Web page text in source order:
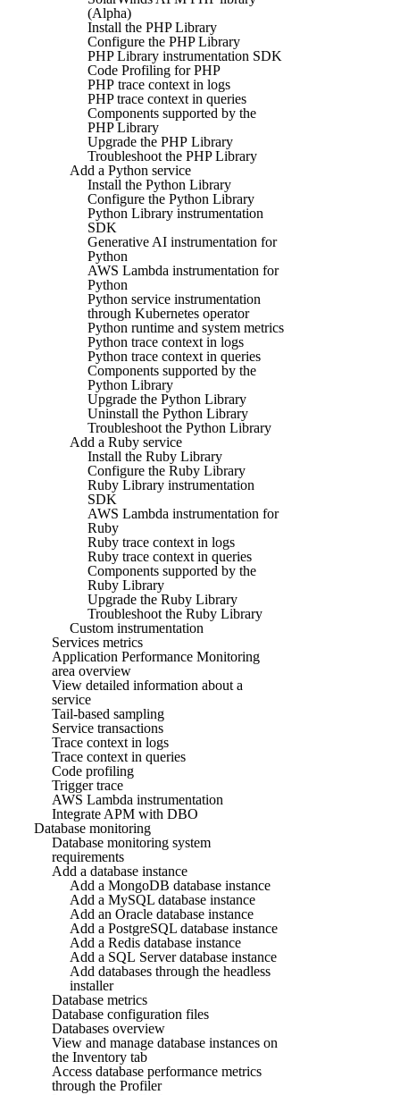
(Alpha)
Install the PHP Library
Configure the PHP Library
PHP Library instrumentation SDK
Code Profiling for PHP
PHP trace context in logs
PHP trace context in queries
Components supported by the
PHP Library
Upgrade the PHP Library
Troubleshoot the PHP Library
Add a Python service
Install the Python Library
Configure the Python Library
Python Library instrumentation
SDK
Generative AI instrumentation for
Python
AWS Lambda instrumentation for
Python
Python service instrumentation
through Kubernetes operator
Python runtime and system metrics
Python trace context in logs
Python trace context in queries
Components supported by the
Python Library
Upgrade the Python Library
Uninstall the Python Library
Troubleshoot the Python Library
Add a Ruby service
Install the Ruby Library
Configure the Ruby Library
Ruby Library instrumentation
SDK
AWS Lambda instrumentation for
Ruby
Ruby trace context in logs
Ruby trace context in queries
Components supported by the
Ruby Library
Upgrade the Ruby Library
Troubleshoot the Ruby Library
Custom instrumentation
Services metrics
Application Performance Monitoring
area overview
View detailed information about a
service
Tail-based sampling
Service transactions
Trace context in logs
Trace context in queries
Code profiling
Trigger trace
AWS Lambda instrumentation
Integrate APM with DBO
Database monitoring
Database monitoring system
requirements
Add a database instance
Add a MongoDB database instance
Add a MySQL database instance
Add an Oracle database instance
Add a PostgreSQL database instance
Add a Redis database instance
Add a SQL Server database instance
Add databases through the headless
installer
Database metrics
Database configuration files
Databases overview
View and manage database instances on
the Inventory tab
Access database performance metrics
through the Profiler